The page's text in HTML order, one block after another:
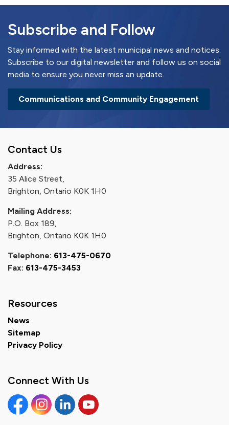
Subscribe and Follow
Stay informed with the latest municipal news and notices.
Subscribe to our digital newsletter and follow us on social
media to ensure you never miss an update.
Communications and Community Engagement
Contact Us
Address:
35 Alice Street,
Brighton, Ontario K0K 1H0
Mailing Address:
P.O. Box 189,
Brighton, Ontario K0K 1H0
Telephone: 613-475-0670
Fax: 613-475-3453
Resources
News
Sitemap
Privacy Policy
Connect With Us
FacebookInstagramLinkedinYouTube